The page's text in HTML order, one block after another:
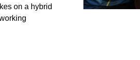
on a hybrid